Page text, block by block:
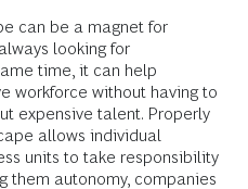
can be a magnet for
looking for
time, it can help
workforce without having to
expensive talent. Properly
allows individual
units to take responsibility
them autonomy, companies